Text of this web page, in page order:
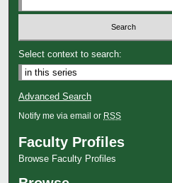
Select context to search:
Advanced Search
Notify me via email or RSS
Faculty Profiles
Browse Faculty Profiles